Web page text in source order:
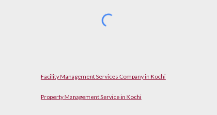
Facility Management Services Company in Kochi
Property Management Service in Kochi